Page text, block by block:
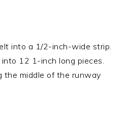
into a 1/2-inch-wide strip.
12 1-inch long pieces.
the middle of the runway